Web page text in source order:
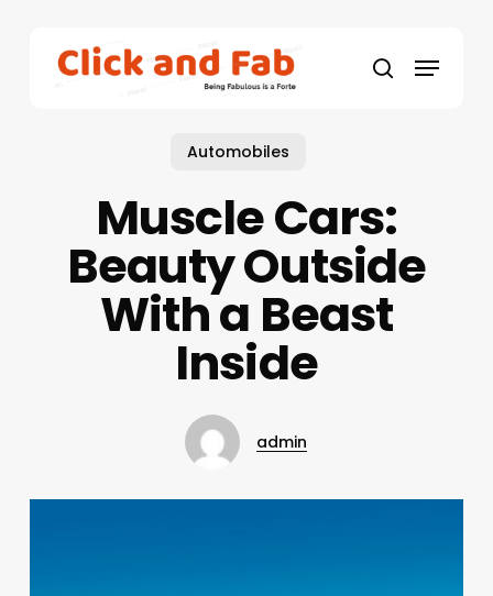
search
Menu
Automobiles
Muscle Cars:
Beauty Outside
With a Beast
Inside
admin